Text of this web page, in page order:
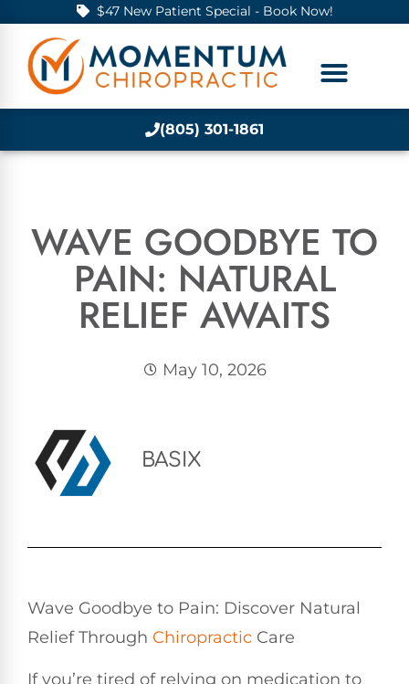
$47 New Patient Special - Book Now!
(805) 301-1861
WAVE GOODBYE TO
PAIN: NATURAL
RELIEF AWAITS
May 10, 2026
BASIX
Wave Goodbye to Pain: Discover Natural
Relief Through Chiropractic Care
If you’re tired of relying on medication to